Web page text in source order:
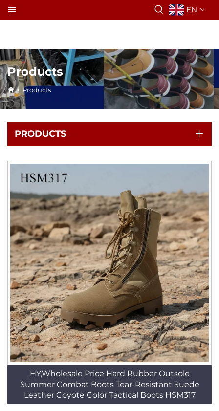
EN
Products
> Products
PRODUCTS
HY,Wholesale Price Hard Rubber Outsole
Summer Combat Boots Tear-Resistant Suede
Leather Coyote Color Tactical Boots HSM317